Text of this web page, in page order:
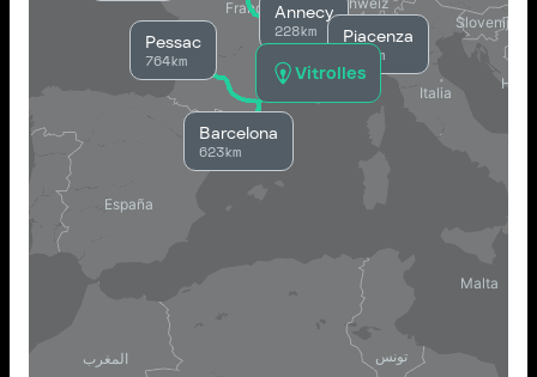
Vitrolles
Annecy
228km Piacenza
389km
Barcelona
623km
Pessac
764km